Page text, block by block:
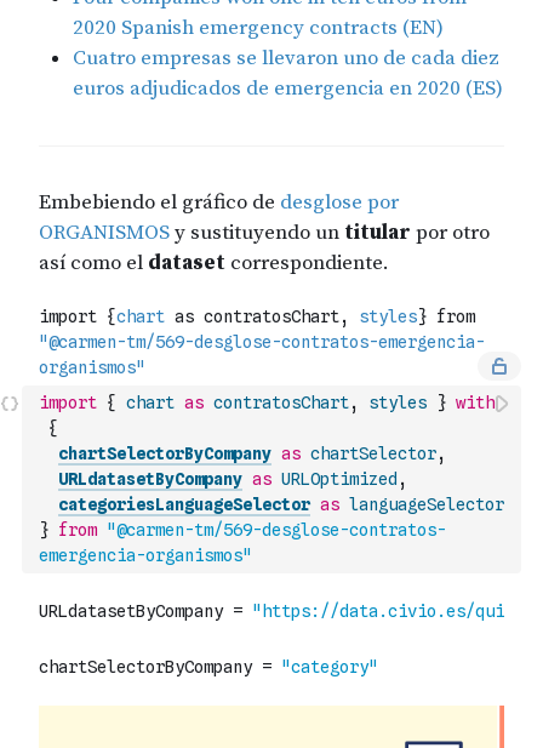
import { chart as contratosChart, styles } with
{
chartSelectorByCompany as chartSelector,
URLdatasetByCompany as URLOptimized ,
categoriesLanguageSelector as languageSelector
} from "@carmen-tm/569-desglose-contratos-
emergencia-organismos"